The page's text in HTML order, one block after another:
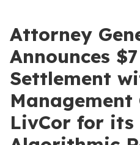
Attorney
Announces
Settlement
Management
LivCor for its